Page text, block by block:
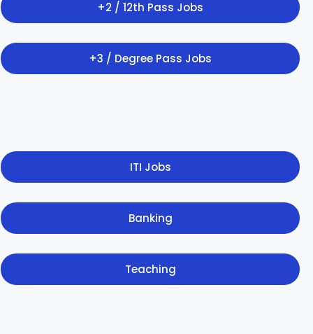
+2 / 12th Pass Jobs
+3 / Degree Pass Jobs
ITI Jobs
Banking
Teaching